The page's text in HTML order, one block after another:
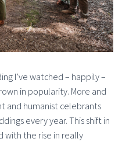
I’ve watched – happily –
in popularity. More and
and humanist celebrants
every year. This shift in
with the rise in really